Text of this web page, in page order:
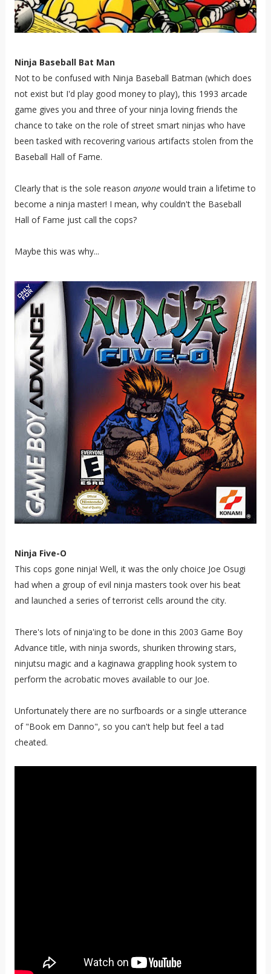
Ninja Baseball Bat Man
Not to be confused with Ninja Baseball Batman (which does
not exist but I'd play good money to play), this 1993 arcade
game gives you and three of your ninja loving friends the
chance to take on the role of street smart ninjas who have
been tasked with recovering various artifacts stolen from the
Baseball Hall of Fame.
Clearly that is the sole reason anyonewould train a lifetime to
become a ninja master! I mean, why couldn't the Baseball
Hall of Fame just call the cops?
Maybe this was why...
Ninja Five-O
This cops gone ninja! Well, it was the only choice Joe Osugi
had when a group of evil ninja masters took over his beat
and launched a series of terrorist cells around the city.
There's lots of ninja'ing to be done in this 2003 Game Boy
Advance title, with ninja swords, shuriken throwing stars,
ninjutsu magic and a kaginawa grappling hook system to
perform the acrobatic moves available to our Joe.
Unfortunately there are no surfboards or a single utterance
of "Book em Danno", so you can't help but feel a tad
cheated.